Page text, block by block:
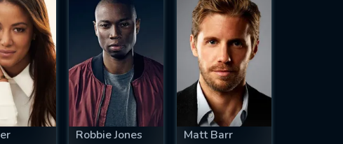
Robbie Jones Matt Barr
a